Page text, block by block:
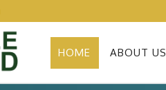
HOME ABOUT US